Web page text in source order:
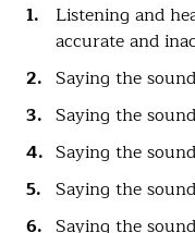
Listening and
accurate and
Saying the
Saying the
Saying the
Saying the
Saying the